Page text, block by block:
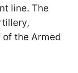
line. The
of the Armed